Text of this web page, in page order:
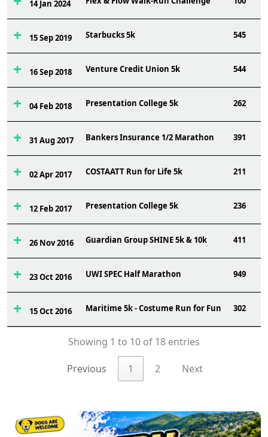
14 Jan 2024
15 Sep 2019 Starbucks 5k 545
16 Sep 2018 Venture Credit Union 5k 544
04 Feb 2018 Presentation College 5k 262
31 Aug 2017 Bankers Insurance 1/2 Marathon 391
02 Apr 2017 COSTAATT Run for Life 5k 211
12 Feb 2017 Presentation College 5k 236
26 Nov 2016 Guardian Group SHINE 5k & 10k 411
23 Oct 2016 UWI SPEC Half Marathon 949
15 Oct 2016 Maritime 5k - Costume Run for Fun 302
Showing 1 to 10 of 18 entries
Previous 1 2 Next